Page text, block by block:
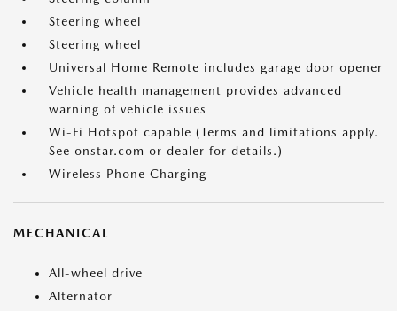
Steering wheel
Steering wheel
Universal Home Remote includes garage door opener
Vehicle health management provides advanced
warning of vehicle issues
Wi-Fi Hotspot capable (Terms and limitations apply.
See onstar.com or dealer for details.)
Wireless Phone Charging
MECHANICAL
All-wheel drive
Alternator